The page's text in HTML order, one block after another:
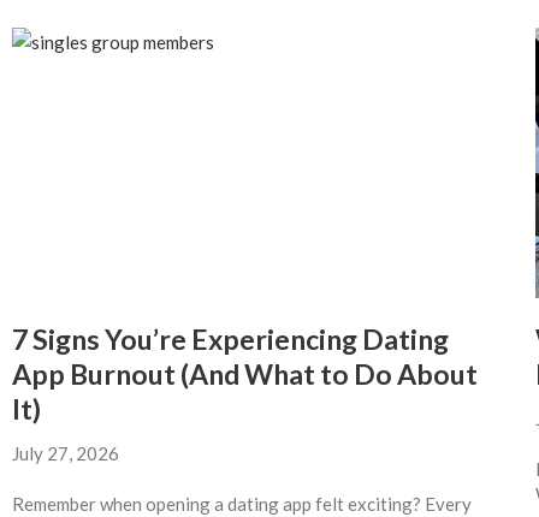
7 Signs You’re Experiencing Dating
App Burnout (And What to Do About
It)
July 27, 2026
Remember when opening a dating app felt exciting? Every